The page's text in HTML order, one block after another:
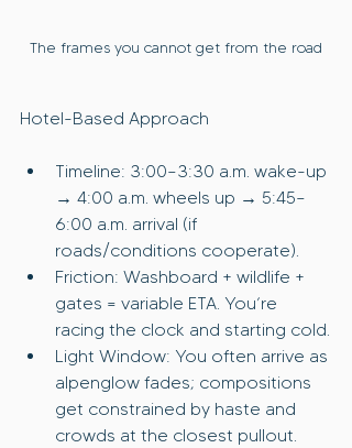
The frames you cannot get from the road
Hotel-Based Approach
Timeline: 3:00–3:30 a.m. wake-up
→ 4:00 a.m. wheels up → 5:45–
6:00 a.m. arrival (if
roads/conditions cooperate).
Friction: Washboard + wildlife +
gates = variable ETA. You’re
racing the clock and starting cold.
Light Window: You often arrive as
alpenglow fades; compositions
get constrained by haste and
crowds at the closest pullout.